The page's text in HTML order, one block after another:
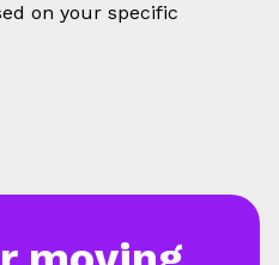
on your specific